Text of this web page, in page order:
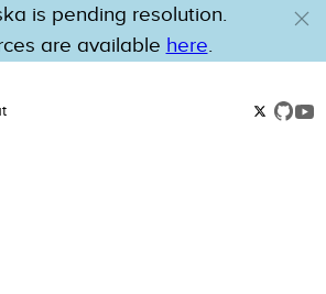
is pending resolution.
are available here.